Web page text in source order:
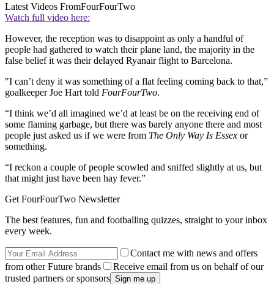
Latest Videos FromFourFourTwo
Watch full video here:
However, the reception was to disappoint as only a handful of
people had gathered to watch their plane land, the majority in the
false belief it was their delayed Ryanair flight to Barcelona.
"I can’t deny it was something of a flat feeling coming back to that,”
goalkeeper Joe Hart told FourFourTwo.
“I think we’d all imagined we’d at least be on the receiving end of
some flaming garbage, but there was barely anyone there and most
people just asked us if we were from The Only Way Is Essex or
something.
“I reckon a couple of people scowled and sniffed slightly at us, but
that might just have been hay fever.”
Get FourFourTwo Newsletter
The best features, fun and footballing quizzes, straight to your inbox
every week.
Contact me with news and offers
from other Future brands
Receive email from us on behalf of our
trusted partners or sponsors